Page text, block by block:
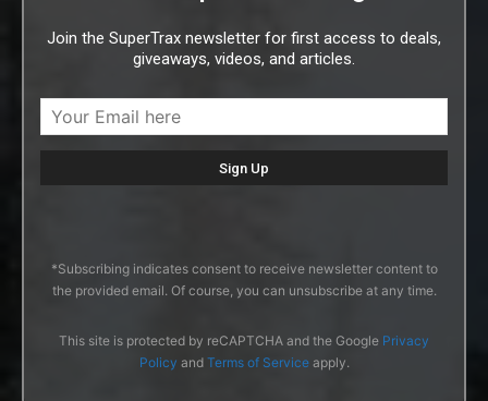
Join the SuperTrax newsletter for first access to deals,
giveaways, videos, and articles.
*Subscribing indicates consent to receive newsletter content to
the provided email. Of course, you can unsubscribe at any time.
This site is protected by reCAPTCHA and the Google Privacy
Policy and Terms of Serviceapply.